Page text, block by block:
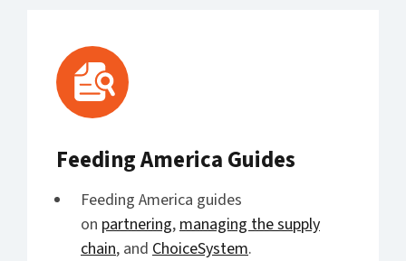
Feeding America Guides
Feeding America guides
on partnering, managing the supply
chain, and ChoiceSystem.